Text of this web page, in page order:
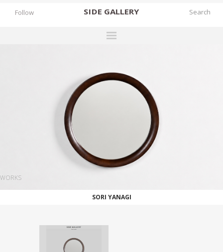
SIDE GALLERY
EXHIBITIONS
STORIES
Follow
WORKS
SORI YANAGI